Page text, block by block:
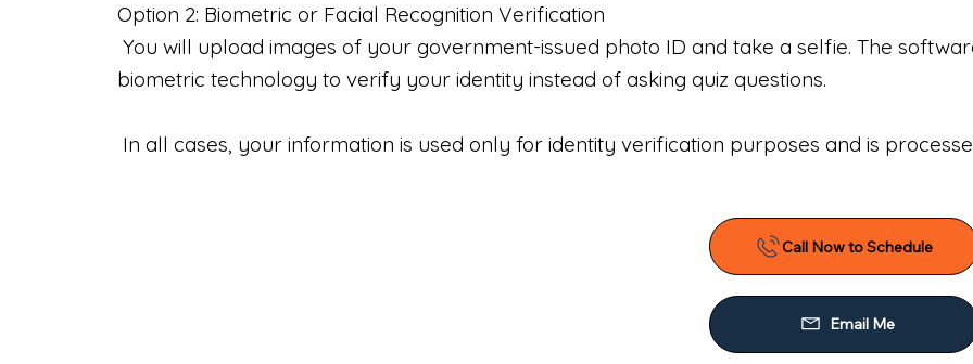
Option 2: Biometric or Facial Recognition Verification
You will upload images of your government-issued photo ID and take a selfie. The
biometric technology to verify your identity instead of asking quiz questions.
In all cases, your information is used only for identity verification purposes and is
Call Now to Schedule